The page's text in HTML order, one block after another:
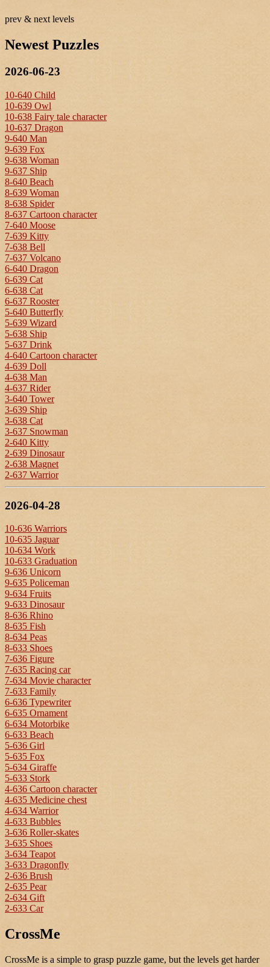
prev & next levels
Newest Puzzles
2026-06-23
10-640 Child
10-639 Owl
10-638 Fairy tale character
10-637 Dragon
9-640 Man
9-639 Fox
9-638 Woman
9-637 Ship
8-640 Beach
8-639 Woman
8-638 Spider
8-637 Cartoon character
7-640 Moose
7-639 Kitty
7-638 Bell
7-637 Volcano
6-640 Dragon
6-639 Cat
6-638 Cat
6-637 Rooster
5-640 Butterfly
5-639 Wizard
5-638 Ship
5-637 Drink
4-640 Cartoon character
4-639 Doll
4-638 Man
4-637 Rider
3-640 Tower
3-639 Ship
3-638 Cat
3-637 Snowman
2-640 Kitty
2-639 Dinosaur
2-638 Magnet
2-637 Warrior
2026-04-28
10-636 Warriors
10-635 Jaguar
10-634 Work
10-633 Graduation
9-636 Unicorn
9-635 Policeman
9-634 Fruits
9-633 Dinosaur
8-636 Rhino
8-635 Fish
8-634 Peas
8-633 Shoes
7-636 Figure
7-635 Racing car
7-634 Movie character
7-633 Family
6-636 Typewriter
6-635 Ornament
6-634 Motorbike
6-633 Beach
5-636 Girl
5-635 Fox
5-634 Giraffe
5-633 Stork
4-636 Cartoon character
4-635 Medicine chest
4-634 Warrior
4-633 Bubbles
3-636 Roller-skates
3-635 Shoes
3-634 Teapot
3-633 Dragonfly
2-636 Brush
2-635 Pear
2-634 Gift
2-633 Car
CrossMe
CrossMe is a simple to grasp puzzle game, but the levels get harder